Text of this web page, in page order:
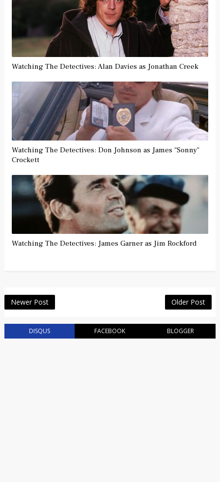
Watching The Detectives: Alan Davies as Jonathan Creek
Watching The Detectives: Don Johnson as James "Sonny"
Crockett
Watching The Detectives: James Garner as Jim Rockford
Newer Post Older Post
DISQUS FACEBOOK BLOGGER